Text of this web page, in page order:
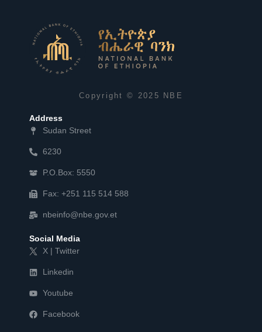
Copyright © 2025 NBE
Address
Sudan Street
6230
P.O.Box: 5550
Fax: +251 115 514 588
nbeinfo@nbe.gov.et
Social Media
X | Twitter
Linkedin
Youtube
Facebook